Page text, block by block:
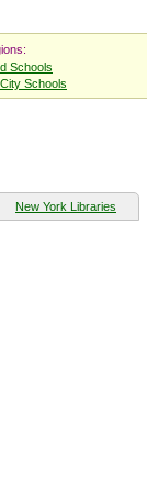
Schools
Schools
New York Libraries